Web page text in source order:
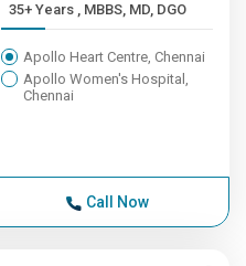
35+ Years , MBBS, MD, DGO
Apollo Heart Centre, Chennai
Apollo Women's Hospital,
Chennai
Call Now